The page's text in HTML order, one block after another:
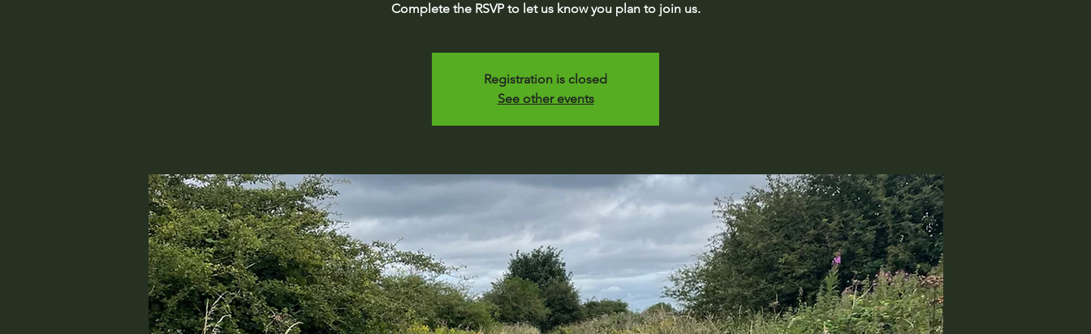
Complete the RSVP to let us know you plan to join us.
Registration is closed
See other events